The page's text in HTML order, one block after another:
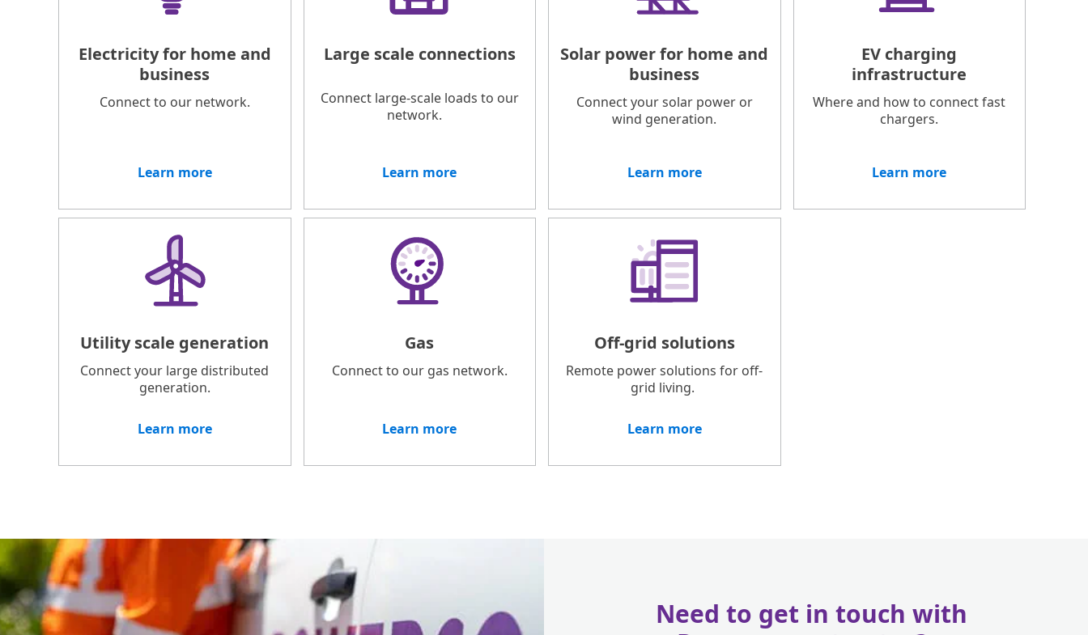
Electricity for home and
business
Connect to our network.
Learn more
Large scale connections
Connect large-scale loads to our
network.
Learn more
Solar power for home and
business
Connect your solar power or
wind generation.
Learn more
EV charging
infrastructure
Where and how to connect fast
chargers.
Learn more
Utility scale generation
Connect your large distributed
generation.
Learn more
Gas
Connect to our gas network.
Learn more
Off-grid solutions
Remote power solutions for off-
grid living.
Learn more
Need to get in touch with